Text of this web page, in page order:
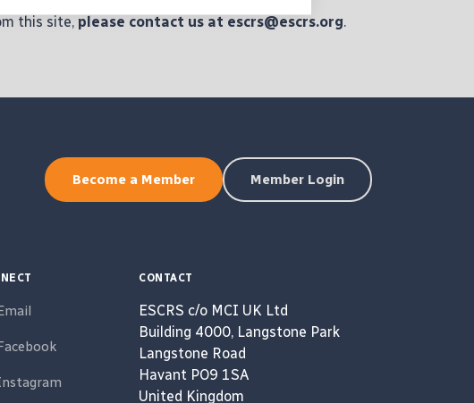
this site, please contact us at escrs@escrs.org.
Become a Member Member Login
CONTACT
ESCRS c/o MCI UK Ltd
Building 4000, Langstone Park
Langstone Road
Havant PO9 1SA
United Kingdom